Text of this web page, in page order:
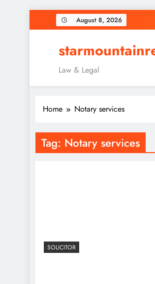
to
August 8, 2026
Law & Legal
Home Notary services
Tag: Notary services
SOLICITOR